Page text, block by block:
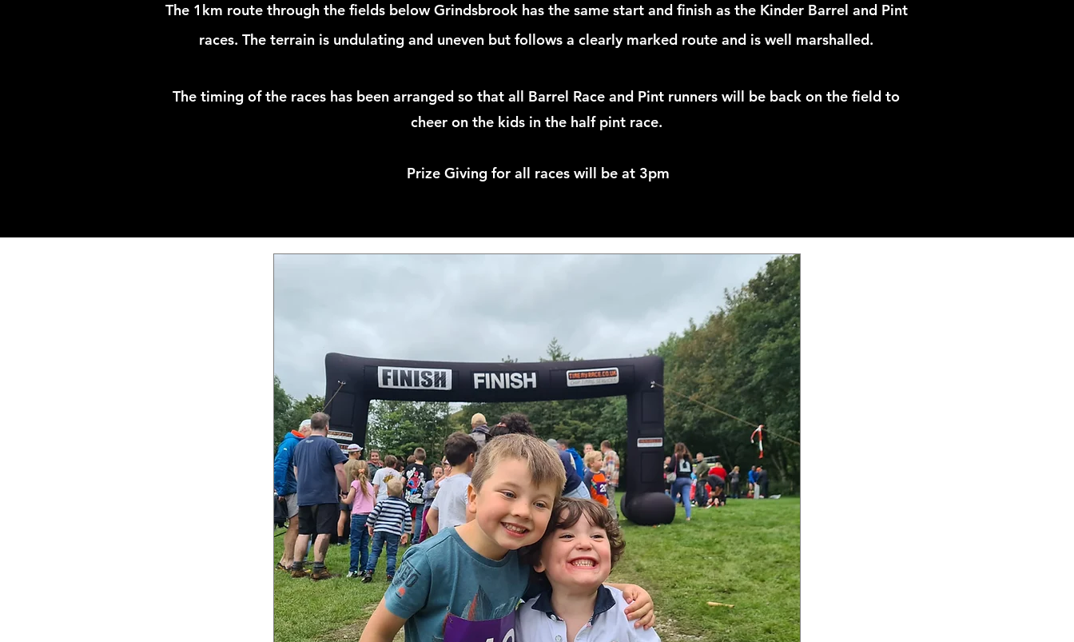
The 1km route through the fields below Grindsbrook has the same start and finish as the Kinder Barrel and Pint
races. The terrain is undulating and uneven but follows a clearly marked route and is well marshalled.
The timing of the races has been arranged so that all Barrel Race and Pint runners will be back on the field to
cheer on the kids in the half pint race.
Prize Giving for all races will be at 3pm